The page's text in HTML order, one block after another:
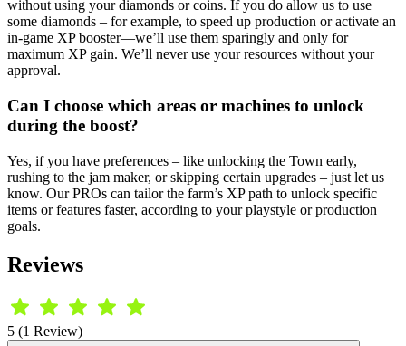
without using your diamonds or coins. If you do allow us to use
some diamonds – for example, to speed up production or activate an
in-game XP booster—we’ll use them sparingly and only for
maximum XP gain. We’ll never use your resources without your
approval.
Can I choose which areas or machines to unlock
during the boost?
Yes, if you have preferences – like unlocking the Town early,
rushing to the jam maker, or skipping certain upgrades – just let us
know. Our PROs can tailor the farm’s XP path to unlock specific
items or features faster, according to your playstyle or production
goals.
Reviews
5 (1 Review)